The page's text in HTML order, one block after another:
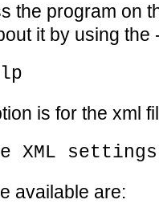
the program on
it by using the
is for the xml
XML
available are: